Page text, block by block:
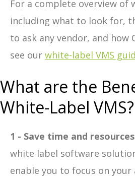
For a complete overview of
including what to look for,
to ask any vendor, and how
see our white-label VMS
What are the
White-Label VMS?
1 - Save time and
white label software
enable you to focus on your